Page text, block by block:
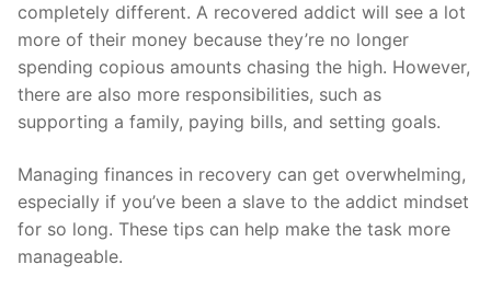
completely different. A recovered addict will see a lot
more of their money because they’re no longer
spending copious amounts chasing the high. However,
there are also more responsibilities, such as
supporting a family, paying bills, and setting goals.
Managing finances in recovery can get overwhelming,
especially if you’ve been a slave to the addict mindset
for so long. These tips can help make the task more
manageable.